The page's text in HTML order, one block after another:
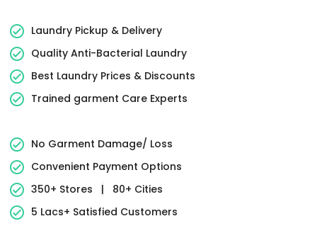
Laundry Pickup & Delivery
Quality Anti-Bacterial Laundry
Best Laundry Prices & Discounts
Trained garment Care Experts
No Garment Damage/ Loss
Convenient Payment Options
350+ Stores
|
80+ Cities
5 Lacs+ Satisfied Customers